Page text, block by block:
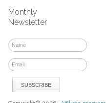
Monthly
Newsletter